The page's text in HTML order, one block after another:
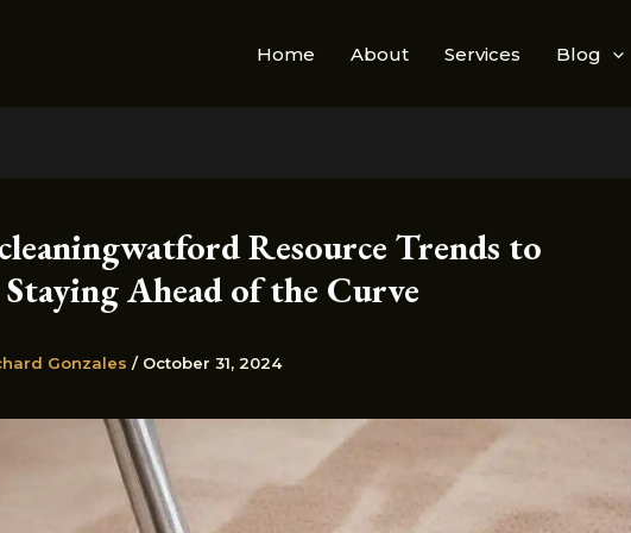
Home About Services Blog
Resource Trends to
Ahead of the Curve
Gonzales / October 31, 2024